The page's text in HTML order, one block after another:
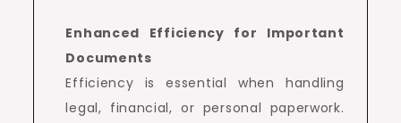
Enhanced Efficiency for Important
Documents
Efficiency is essential when handling
legal, financial, or personal paperwork.